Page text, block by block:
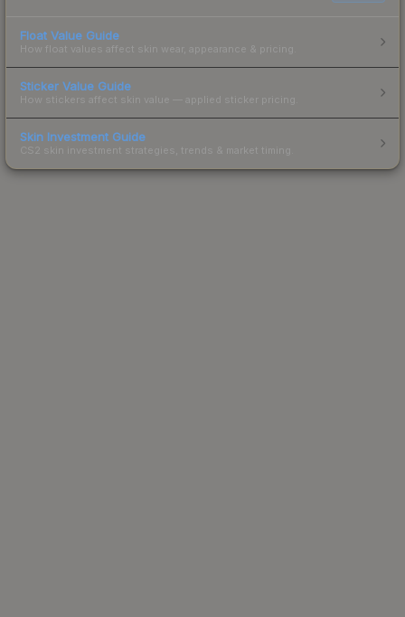
Float Value Guide
How float values affect skin wear, appearance & pricing.
Sticker Value Guide
How stickers affect skin value — applied sticker pricing.
Skin Investment Guide
CS2 skin investment strategies, trends & market timing.